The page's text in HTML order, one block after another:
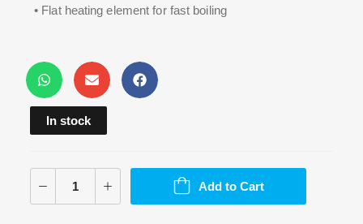
• Flat heating element for fast boiling
In stock
Add to Cart